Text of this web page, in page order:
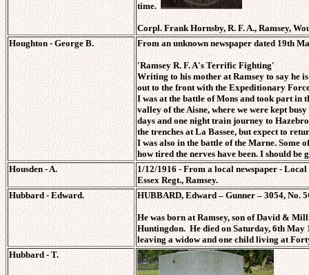
time.
Corpl. Frank Hornsby, R. F. A., Ramsey,
Houghton - George B.
From an unknown newspaper dated 19th
'Ramsey R. F. A's Terrific Fighting'
Writing to his mother at Ramsey to say he
out to the front with the Expeditionary
I was at the battle of Mons and took part in
valley of the Aisne, where we were kept
days and one night train journey to
the trenches at La Bassee, but expect to
I was also in the battle of the Marne. Some
how tired the nerves have been. I should be
Housden - A.
1/12/1916 - From a local newspaper -
Essex Regt., Ramsey.
Hubbard - Edward.
HUBBARD, Edward – Gunner – 3054, No.
He was born at Ramsey, son of David &
Huntingdon. He died on Saturday, 6th May
leaving a widow and one child living at
Hubbard - T.